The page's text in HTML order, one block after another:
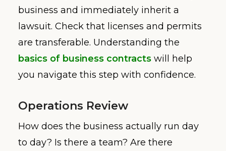
business and immediately inherit a
lawsuit. Check that licenses and permits
are transferable. Understanding the
basics of business contracts will help
you navigate this step with confidence.
Operations Review
How does the business actually run day
to day? Is there a team? Are there